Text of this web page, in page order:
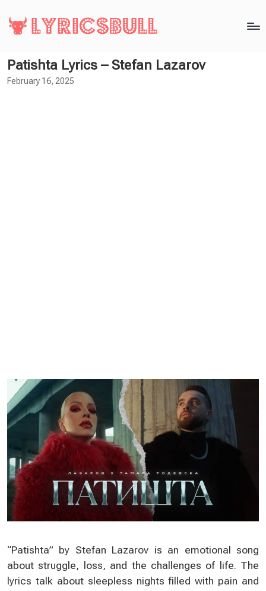
Patishta Lyrics – Stefan Lazarov
February 16, 2025
“Patishta” by Stefan Lazarov is an emotional song
about struggle, loss, and the challenges of life. The
lyrics talk about sleepless nights filled with pain and